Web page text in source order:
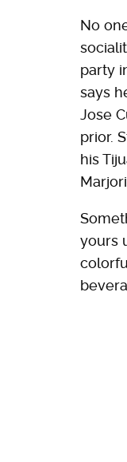
No
party
says
Jose
prior.
his
yours